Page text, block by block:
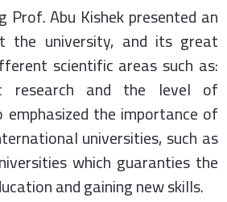
Prof. Abu Kishek presented an
the university, and its great
scientific areas such as:
research and the level of
emphasized the importance of
universities, such as
which guaranties the
and gaining new skills.